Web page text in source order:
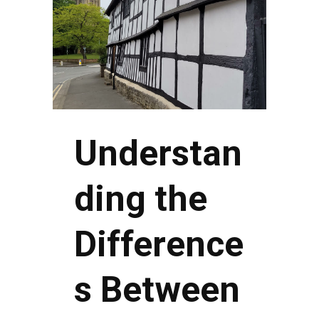
Understan
ding the
Difference
s Between